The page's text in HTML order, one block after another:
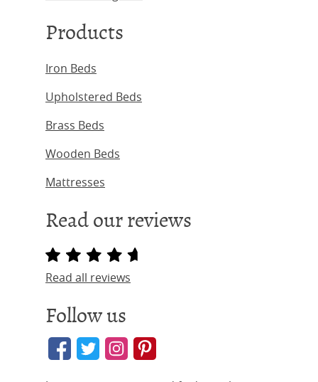
Products
Iron Beds
Upholstered Beds
Brass Beds
Wooden Beds
Mattresses
Read our reviews
Read all reviews
Follow us